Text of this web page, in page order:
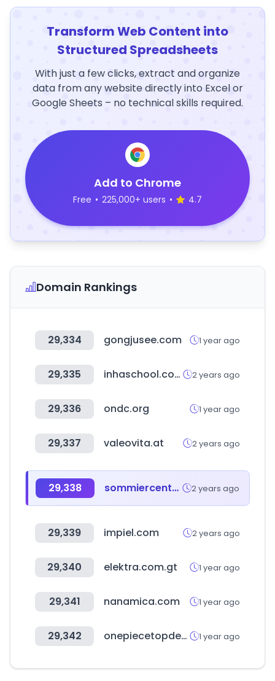
Transform Web Content into
Structured Spreadsheets
With just a few clicks, extract and organize
data from any website directly into Excel or
Google Sheets – no technical skills required.
Add to Chrome
Free • 225,000+ users • 4.7
Domain Rankings
29,334 gongjusee.com 1 year ago
29,335 inhaschool.com 2 years ago
29,336 ondc.org 1 year ago
29,337 valeovita.at 2 years ago
29,338 sommiercenter.com 2 years ago
29,339 impiel.com 2 years ago
29,340 elektra.com.gt 1 year ago
29,341 nanamica.com 1 year ago
29,342 onepiecetopdecks.com 1 year ago